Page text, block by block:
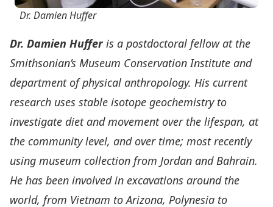
Dr. Damien Huffer
Dr. Damien Huffer is a postdoctoral fellow at the
Smithsonian’s Museum Conservation Institute and
department of physical anthropology. His current
research uses stable isotope geochemistry to
investigate diet and movement over the lifespan, at
the community level, and over time; most recently
using museum collection from Jordan and Bahrain.
He has been involved in excavations around the
world, from Vietnam to Arizona, Polynesia to